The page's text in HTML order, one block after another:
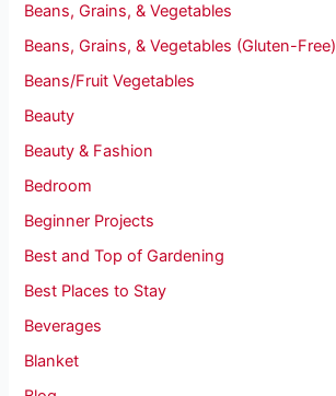
Beans, Grains, & Vegetables
Beans, Grains, & Vegetables (Gluten-Free)
Beans/Fruit Vegetables
Beauty
Beauty & Fashion
Bedroom
Beginner Projects
Best and Top of Gardening
Best Places to Stay
Beverages
Blanket